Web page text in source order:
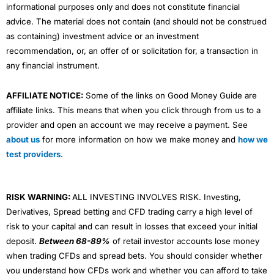
informational purposes only and does not constitute financial
advice. The material does not contain (and should not be construed
as containing) investment advice or an investment
recommendation, or, an offer of or solicitation for, a transaction in
any financial instrument.
AFFILIATE NOTICE: Some of the links on Good Money Guide are
affiliate links. This means that when you click through from us to a
provider and open an account we may receive a payment. See
about us for more information on how we make money and how we
test providers.
RISK WARNING:ALL INVESTING INVOLVES RISK. Investing,
Derivatives, Spread betting and CFD trading carry a high level of
risk to your capital and can result in losses that exceed your initial
deposit. Between 68-89% of retail investor accounts lose money
when trading CFDs and spread bets. You should consider whether
you understand how CFDs work and whether you can afford to take